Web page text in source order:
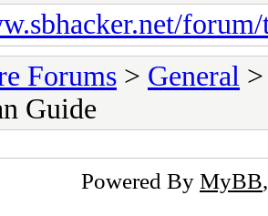
Forums > General
Guide
Powered By MyBB